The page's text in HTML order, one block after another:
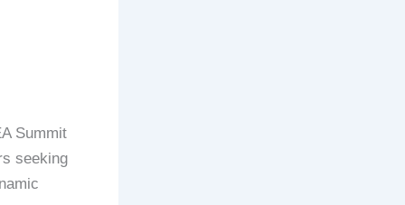
Summit
seeking